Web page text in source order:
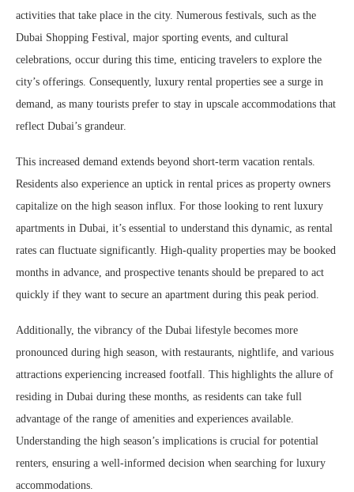
activities that take place in the city. Numerous festivals, such as the
Dubai Shopping Festival, major sporting events, and cultural
celebrations, occur during this time, enticing travelers to explore the
city’s offerings. Consequently, luxury rental properties see a surge in
demand, as many tourists prefer to stay in upscale accommodations that
reflect Dubai’s grandeur.
This increased demand extends beyond short-term vacation rentals.
Residents also experience an uptick in rental prices as property owners
capitalize on the high season influx. For those looking to rent luxury
apartments in Dubai, it’s essential to understand this dynamic, as rental
rates can fluctuate significantly. High-quality properties may be booked
months in advance, and prospective tenants should be prepared to act
quickly if they want to secure an apartment during this peak period.
Additionally, the vibrancy of the Dubai lifestyle becomes more
pronounced during high season, with restaurants, nightlife, and various
attractions experiencing increased footfall. This highlights the allure of
residing in Dubai during these months, as residents can take full
advantage of the range of amenities and experiences available.
Understanding the high season’s implications is crucial for potential
renters, ensuring a well-informed decision when searching for luxury
accommodations.